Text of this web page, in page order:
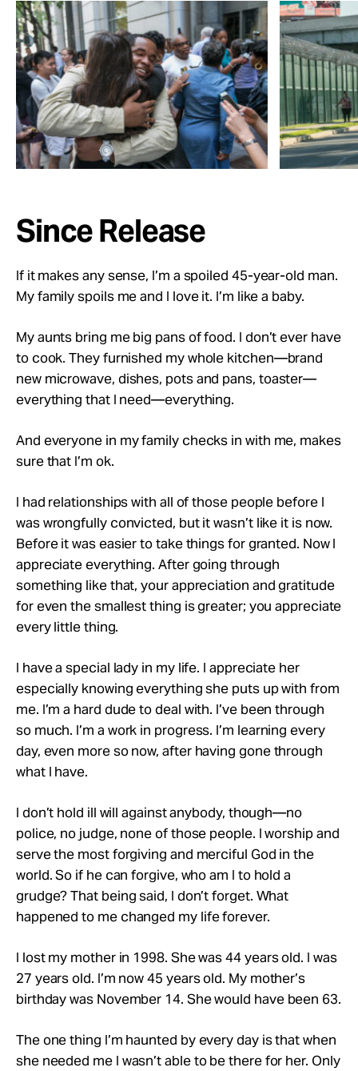
Since Release
If it makes any sense, I’m a spoiled 45-year-old man.
My family spoils me and I love it. I’m like a baby.
My aunts bring me big pans of food. I don’t ever have
to cook. They furnished my whole kitchen—brand
new microwave, dishes, pots and pans, toaster—
everything that I need—everything.
And everyone in my family checks in with me, makes
sure that I’m ok.
I had relationships with all of those people before I
was wrongfully convicted, but it wasn’t like it is now.
Before it was easier to take things for granted. Now I
appreciate everything. After going through
something like that, your appreciation and gratitude
for even the smallest thing is greater; you appreciate
every little thing.
I have a special lady in my life. I appreciate her
especially knowing everything she puts up with from
me. I’m a hard dude to deal with. I’ve been through
so much. I’m a work in progress. I’m learning every
day, even more so now, after having gone through
what I have.
I don’t hold ill will against anybody, though—no
police, no judge, none of those people. I worship and
serve the most forgiving and merciful God in the
world. So if he can forgive, who am I to hold a
grudge? That being said, I don’t forget. What
happened to me changed my life forever.
I lost my mother in 1998. She was 44 years old. I was
27 years old. I’m now 45 years old. My mother’s
birthday was November 14. She would have been 63.
The one thing I’m haunted by every day is that when
she needed me I wasn’t able to be there for her. Only